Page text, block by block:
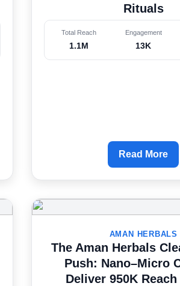
Rituals
Total Reach
1.1M
Engagement
13K
Read More
AMAN HERBALS
The Aman Herbals
Push: Nano–Micro
Deliver 950K Reach